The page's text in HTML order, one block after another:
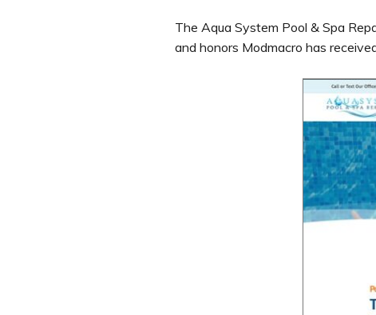
The Aqua System Pool & Spa
and honors Modmacro has